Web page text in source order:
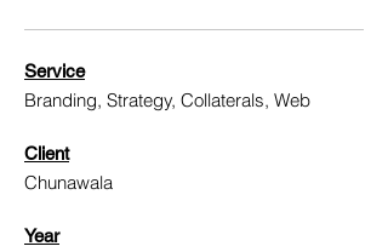
Service
Branding, Strategy, Collaterals, Web
Client
Chunawala
Year